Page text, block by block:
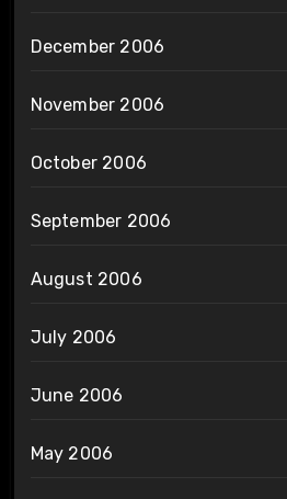
December 2006
November 2006
October 2006
September 2006
August 2006
July 2006
June 2006
May 2006